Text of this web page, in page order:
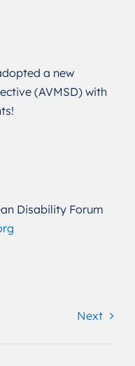
a new
(AVMSD) with
Disability Forum
Next